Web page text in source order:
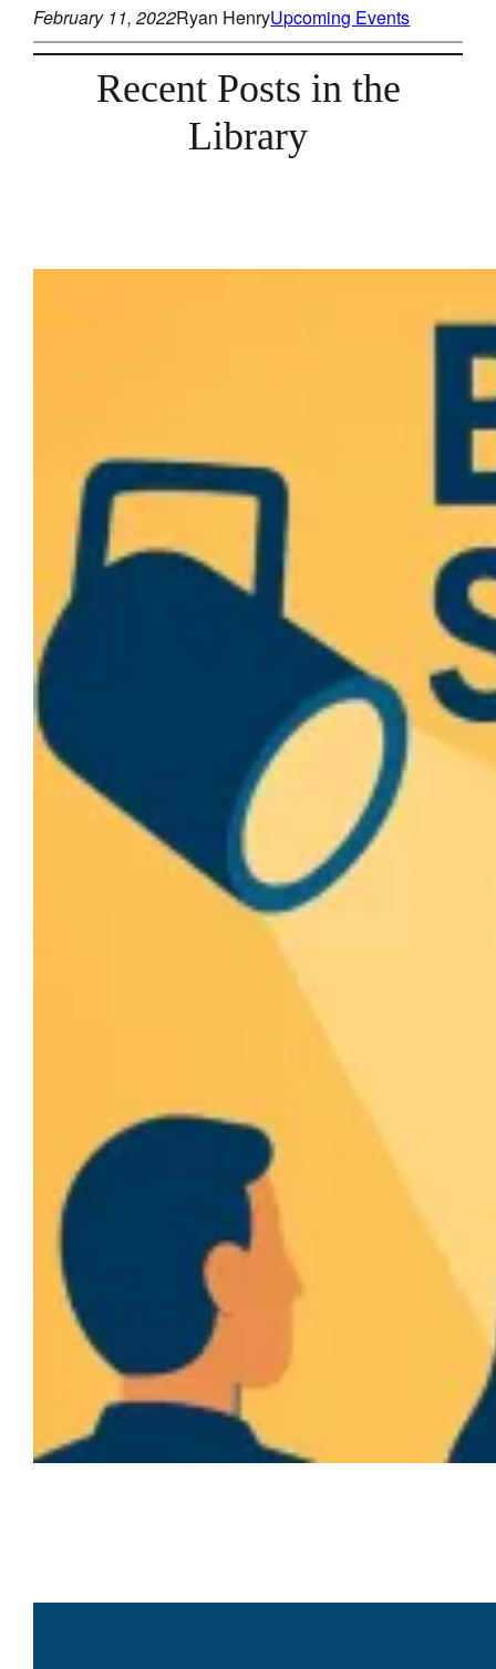
February 11, 2022Ryan HenryUpcoming Events
Recent Posts in the
Library